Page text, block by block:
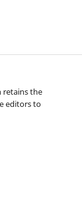
retains the
editors to